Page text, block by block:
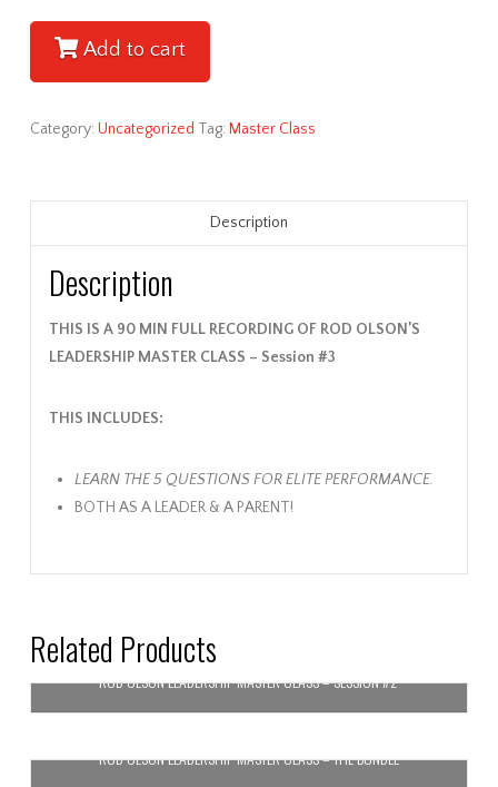
Master
Session
Add to cart
Category: Uncategorized Tag: Master Class
Description
Description
THIS IS A 90 MIN FULL RECORDING OF ROD OLSON’S
LEADERSHIP MASTER CLASS – Session #3
THIS INCLUDES:
LEARN THE 5 QUESTIONS FOR ELITE PERFORMANCE.
BOTH AS A LEADER & A PARENT!
Related Products
ROD OLSON LEADERSHIP MASTER CLASS – SESSION #2
ROD OLSON LEADERSHIP MASTER CLASS – THE BUNDLE